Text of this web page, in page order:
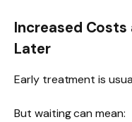
Increased
Later
Early treatment is
But waiting can mean: